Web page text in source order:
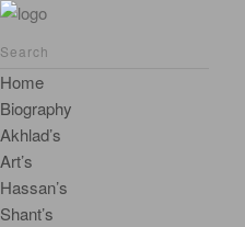
Home
Biography
Akhlad’s
Art’s
Hassan’s
Shant’s